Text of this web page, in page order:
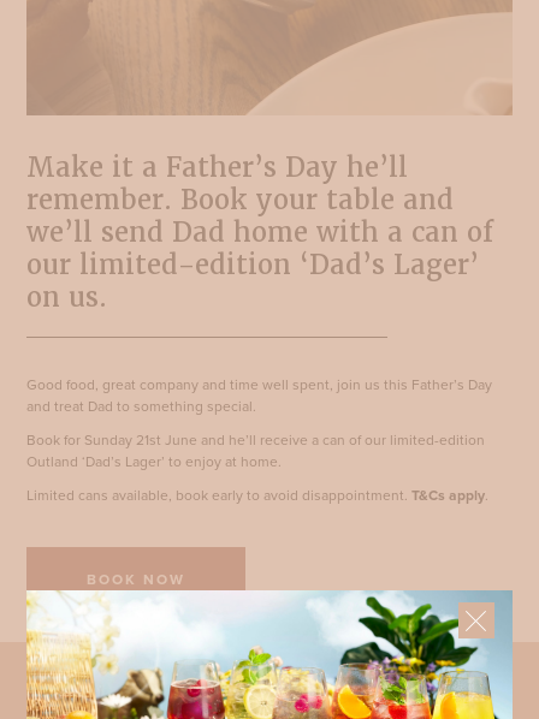
Make it a Father’s Day he’ll
remember. Book your table and
we’ll send Dad home with a can of
our limited-edition ‘Dad’s Lager’
on us.
Good food, great company and time well spent, join us this Father’s Day
and treat Dad to something special.
Book for Sunday 21st June and he’ll receive a can of our limited-edition
Outland ‘Dad’s Lager’ to enjoy at home.
Limited cans available, book early to avoid disappointment.T&Cs apply.
BOOK NOW